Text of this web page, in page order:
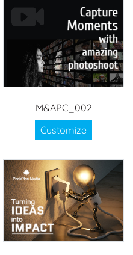
M&APC_002
Customize